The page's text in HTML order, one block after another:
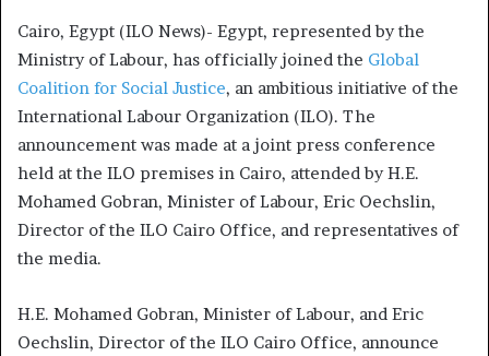
Cairo, Egypt (ILO News)- Egypt, represented by the
Ministry of Labour, has officially joined the Global
Coalition for Social Justice, an ambitious initiative of the
International Labour Organization (ILO). The
announcement was made at a joint press conference
held at the ILO premises in Cairo, attended by H.E.
Mohamed Gobran, Minister of Labour, Eric Oechslin,
Director of the ILO Cairo Office, and representatives of
the media.
H.E. Mohamed Gobran, Minister of Labour, and Eric
Oechslin, Director of the ILO Cairo Office, announce